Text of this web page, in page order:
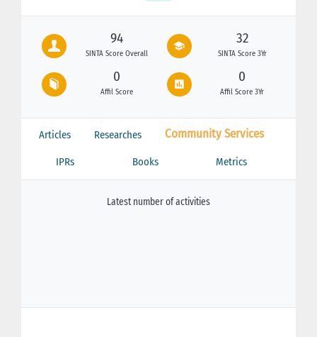
94
SINTA Score Overall
32
SINTA Score 3Yr
0
Affil Score
0
Affil Score 3Yr
Articles Researches Community Services
IPRs Books Metrics
Latest number of activities